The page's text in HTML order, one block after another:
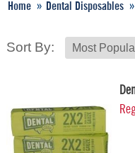
Home Dental Disposables
Sort By: